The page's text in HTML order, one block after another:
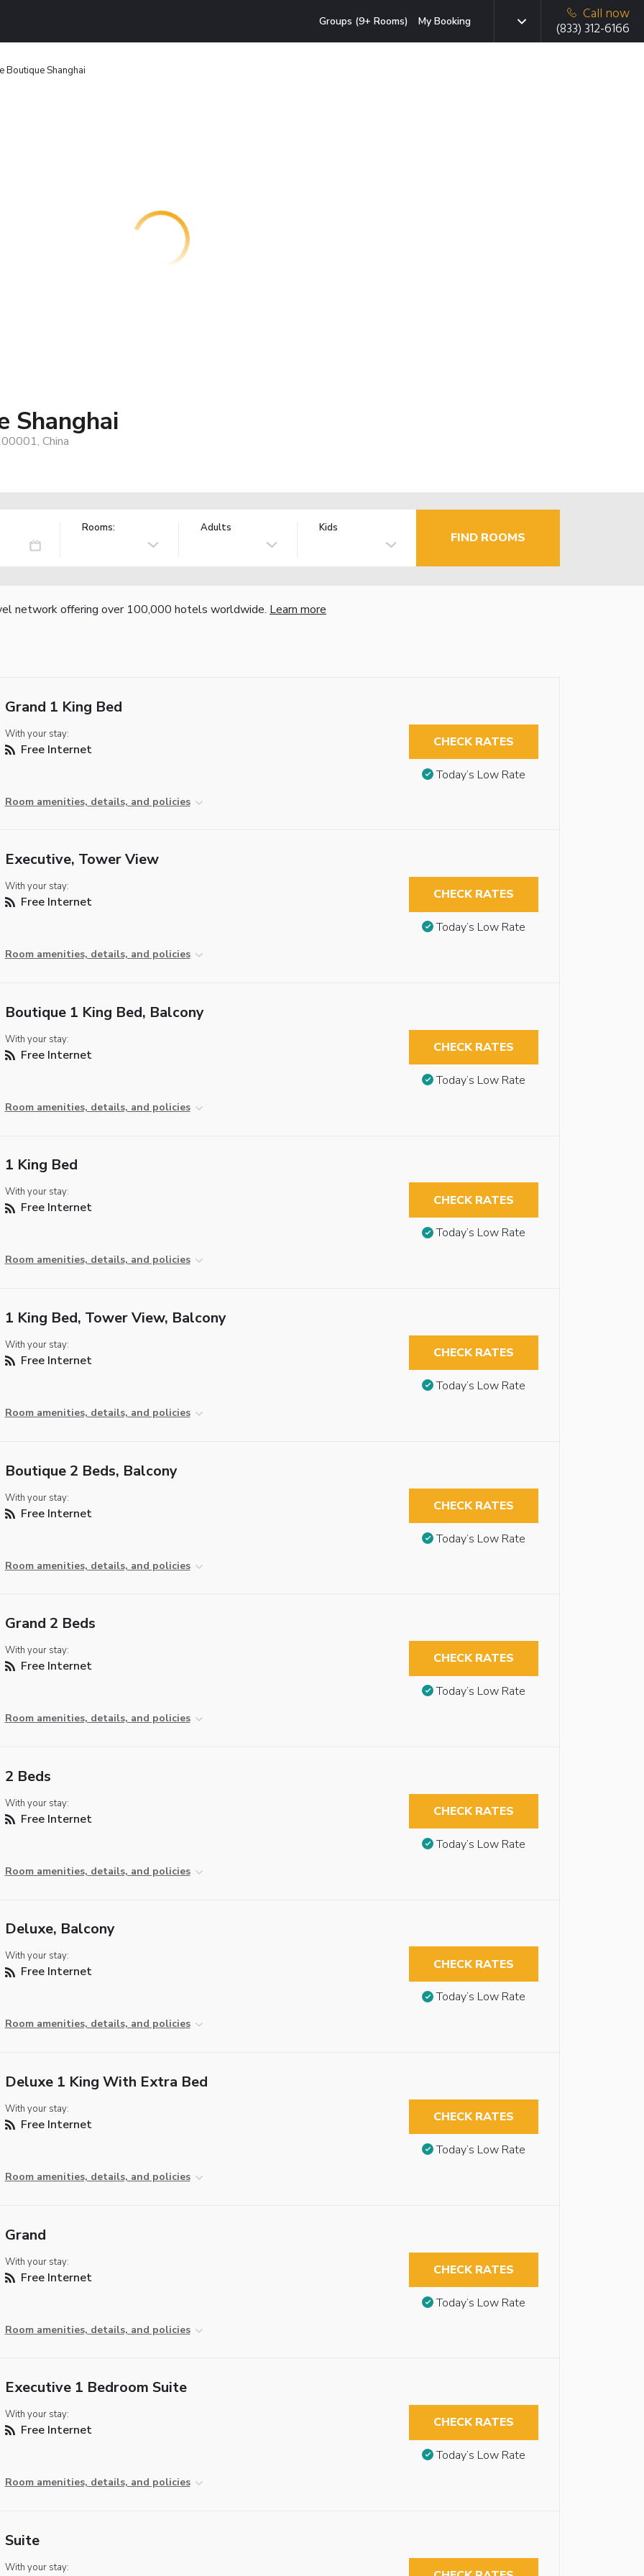
Groups (9+ Rooms) My Booking
Call now
(833) 312-6166
Boutique Shanghai
Shanghai
China
Rooms: Adults Kids
FIND ROOMS
network offering over 100,000 hotels worldwide. Learn more
Grand 1 King Bed
With your stay:
Free Internet
Room amenities, details, and policies
CHECK RATES
Today’s Low Rate
Executive, Tower View
With your stay:
Free Internet
Room amenities, details, and policies
CHECK RATES
Today’s Low Rate
Boutique 1 King Bed, Balcony
With your stay:
Free Internet
Room amenities, details, and policies
CHECK RATES
Today’s Low Rate
1 King Bed
With your stay:
Free Internet
Room amenities, details, and policies
CHECK RATES
Today’s Low Rate
1 King Bed, Tower View, Balcony
With your stay:
Free Internet
Room amenities, details, and policies
CHECK RATES
Today’s Low Rate
Boutique 2 Beds, Balcony
With your stay:
Free Internet
Room amenities, details, and policies
CHECK RATES
Today’s Low Rate
Grand 2 Beds
With your stay:
Free Internet
Room amenities, details, and policies
CHECK RATES
Today’s Low Rate
2 Beds
With your stay:
Free Internet
Room amenities, details, and policies
CHECK RATES
Today’s Low Rate
Deluxe, Balcony
With your stay:
Free Internet
Room amenities, details, and policies
CHECK RATES
Today’s Low Rate
Deluxe 1 King With Extra Bed
With your stay:
Free Internet
Room amenities, details, and policies
CHECK RATES
Today’s Low Rate
Grand
With your stay:
Free Internet
Room amenities, details, and policies
CHECK RATES
Today’s Low Rate
Executive 1 Bedroom Suite
With your stay:
Free Internet
Room amenities, details, and policies
CHECK RATES
Today’s Low Rate
Suite
With your stay: